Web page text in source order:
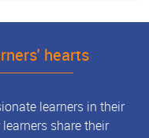
hearts
learners in their
share their